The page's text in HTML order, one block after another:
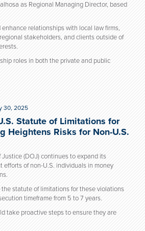
as Regional Managing Director, based
relationships with local law firms,
stakeholders, and clients outside of
roles in both the private and public
30, 2025
Statute of Limitations for
Heightens Risks for Non-U.S.
(DOJ) continues to expand its
efforts of non-U.S. individuals in money
statute of limitations for these violations
timeframe from 5 to 7 years.
take proactive steps to ensure they are